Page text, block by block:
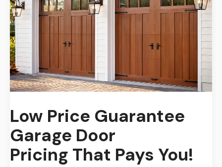
Low Price Guarantee
Garage Door
Pricing That Pays You!